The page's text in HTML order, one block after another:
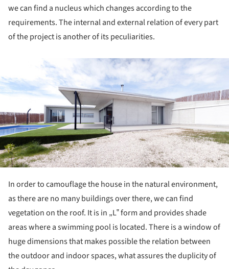
we can find a nucleus which changes according to the
requirements. The internal and external relation of every part
of the project is another of its peculiarities.
In order to camouflage the house in the natural environment,
as there are no many buildings over there, we can find
vegetation on the roof. It is in „L‟ form and provides shade
areas where a swimming pool is located. There is a window of
huge dimensions that makes possible the relation between
the outdoor and indoor spaces, what assures the duplicity of